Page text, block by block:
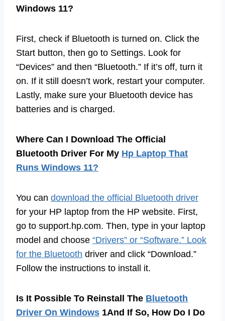
Windows 11?
First, check if Bluetooth is turned on. Click the
Start button, then go to Settings. Look for
“Devices” and then “Bluetooth.” If it’s off, turn it
on. If it still doesn’t work, restart your computer.
Lastly, make sure your Bluetooth device has
batteries and is charged.
Where Can I Download The Official
Bluetooth Driver For My Hp Laptop That
Runs Windows 11?
You can download the official Bluetooth driver
for your HP laptop from the HP website. First,
go to support.hp.com. Then, type in your laptop
model and choose “Drivers” or “Software.” Look
for the Bluetooth driver and click “Download.”
Follow the instructions to install it.
Is It Possible To Reinstall The Bluetooth
Driver On Windows 1And If So, How Do I Do